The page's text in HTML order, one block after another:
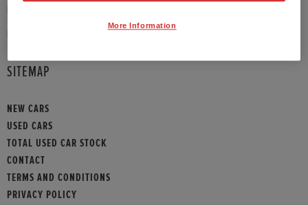
SITEMAP
NEW CARS
USED CARS
TOTAL USED CAR STOCK
CONTACT
TERMS AND CONDITIONS
PRIVACY POLICY
More Information